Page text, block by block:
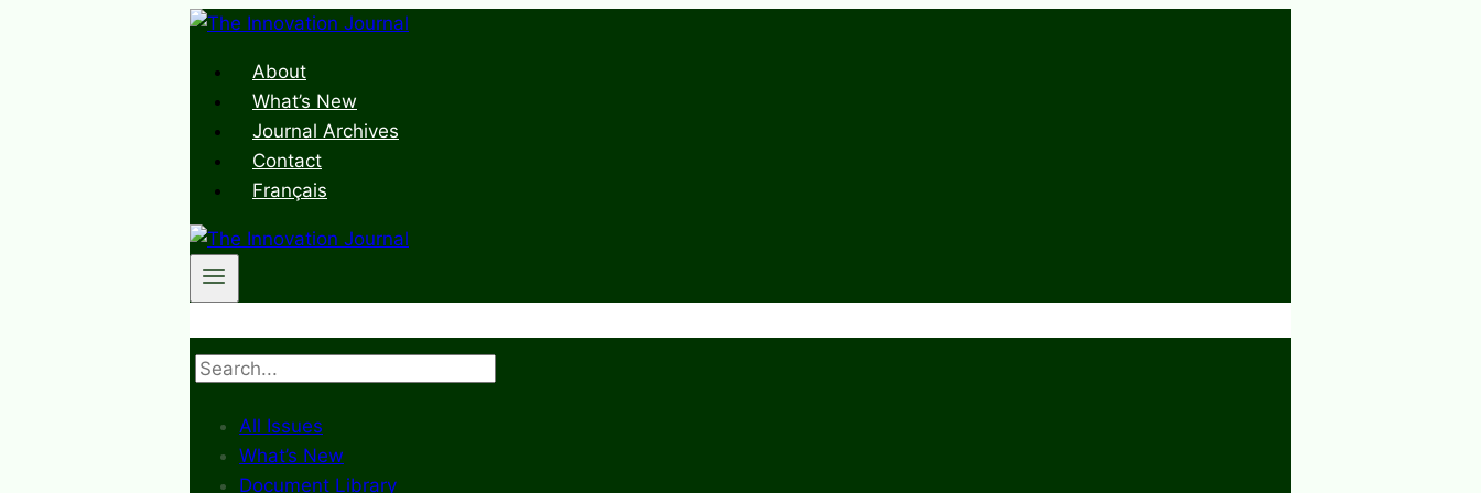
Skip
contentAbout
What’s New
Journal Archives
Contact
Français
Search
All Issues
What’s New
Document Library